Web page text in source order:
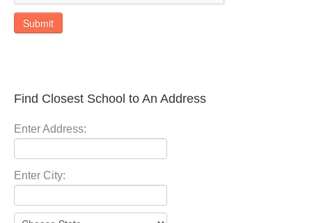
Submit
Find Closest School to An Address
Enter Address:
Enter City: